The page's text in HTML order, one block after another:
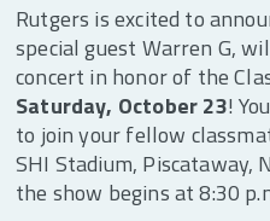
Rutgers is excited to
special guest Warren G,
concert in honor of the
Saturday, October 23!
to join your fellow
SHI Stadium, Piscataway,
the show begins at 8:30